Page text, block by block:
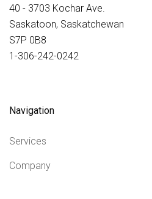
40 - 3703 Kochar Ave.
Saskatoon, Saskatchewan
S7P 0B8
1-306-242-0242
Navigation
Services
Company